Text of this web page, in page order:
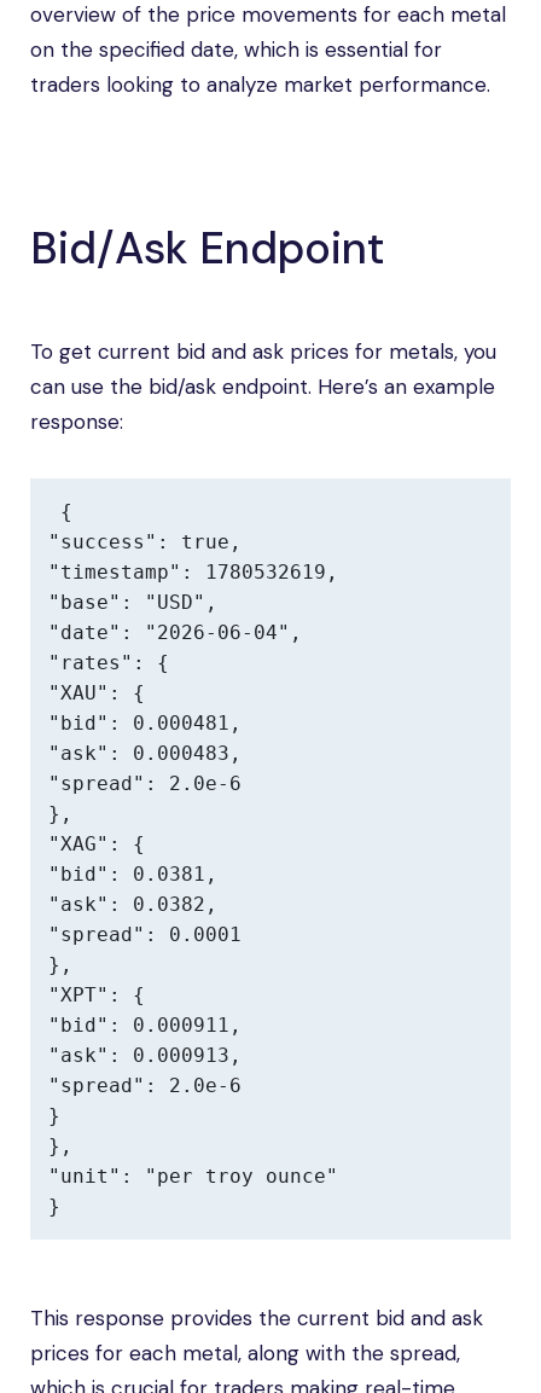
overview of the price movements for each metal
on the specified date, which is essential for
traders looking to analyze market performance.
Bid/Ask Endpoint
To get current bid and ask prices for metals, you
can use the bid/ask endpoint. Here’s an example
response:
{
"success": true,
"timestamp": 1780532619,
"base": "USD",
"date": "2026-06-04",
"rates": {
"XAU": {
"bid": 0.000481,
"ask": 0.000483,
"spread": 2.0e-6
},
"XAG": {
"bid": 0.0381,
"ask": 0.0382,
"spread": 0.0001
},
"XPT": {
"bid": 0.000911,
"ask": 0.000913,
"spread": 2.0e-6
}
},
"unit": "per troy ounce"
}
This response provides the current bid and ask
prices for each metal, along with the spread,